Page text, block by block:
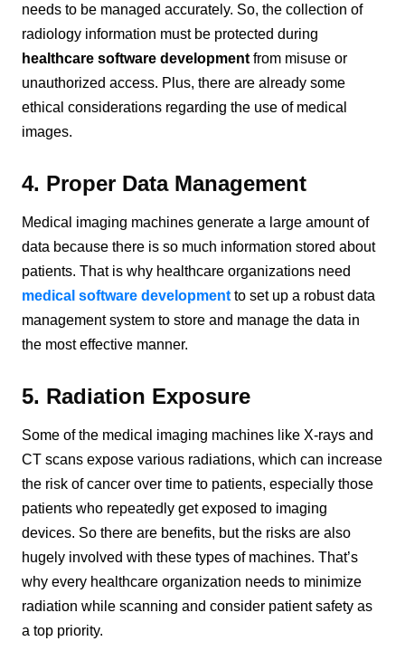
needs to be managed accurately. So, the collection of
radiology information must be protected during
healthcare software developmentfrom misuse or
unauthorized access. Plus, there are already some
ethical considerations regarding the use of medical
images.
4. Proper Data Management
Medical imaging machines generate a large amount of
data because there is so much information stored about
patients. That is why healthcare organizations need
medical software developmentto set up a robust data
management system to store and manage the data in
the most effective manner.
5. Radiation Exposure
Some of the medical imaging machines like X-rays and
CT scans expose various radiations, which can increase
the risk of cancer over time to patients, especially those
patients who repeatedly get exposed to imaging
devices. So there are benefits, but the risks are also
hugely involved with these types of machines. That’s
why every healthcare organization needs to minimize
radiation while scanning and consider patient safety as
a top priority.